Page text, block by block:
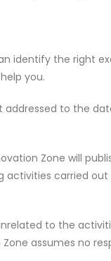
identify the right
you.
to the
Zone will
carried
to the
assumes no